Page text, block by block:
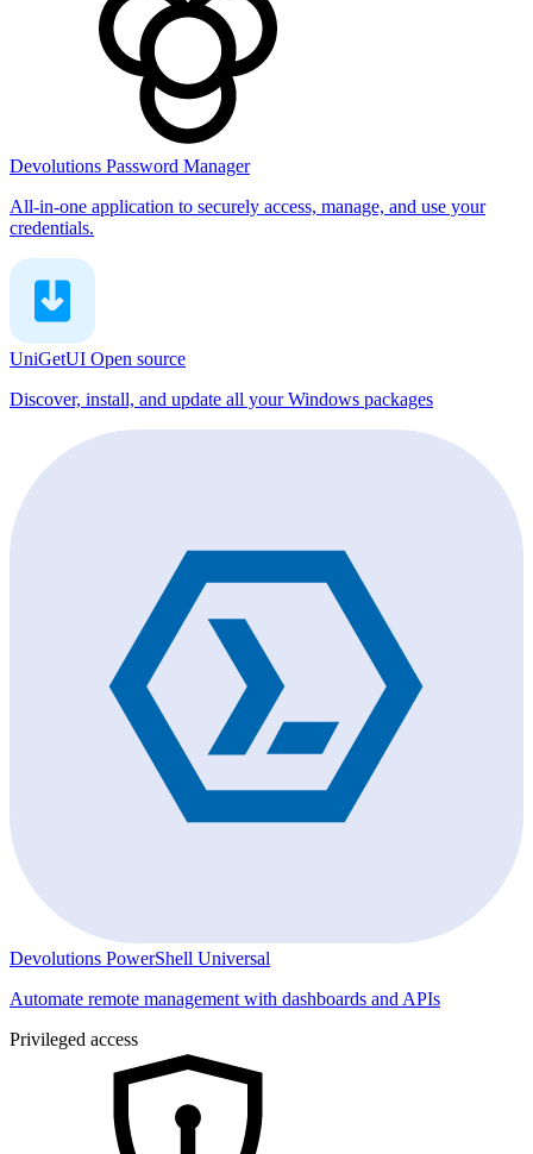
Devolutions Password Manager
All-in-one application to securely access, manage, and use your
credentials.
UniGetUI Open source
Discover, install, and update all your Windows packages
Devolutions PowerShell Universal
Automate remote management with dashboards and APIs
Privileged access